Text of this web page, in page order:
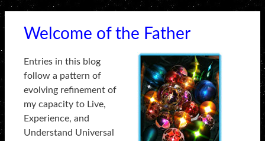
Welcome of the Father
Entries in this blog
follow a pattern of
evolving refinement of
my capacity to Live,
Experience, and
Understand Universal